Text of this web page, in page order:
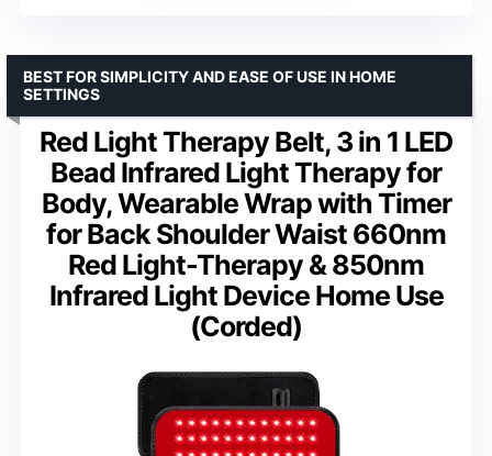
Red Light Therapy Belt, 3 in 1 LED
Bead Infrared Light Therapy for
Body, Wearable Wrap with Timer
for Back Shoulder Waist 660nm
Red Light-Therapy & 850nm
Infrared Light Device Home Use
(Corded)
BEST FOR SIMPLICITY AND EASE OF USE IN HOME
SETTINGS